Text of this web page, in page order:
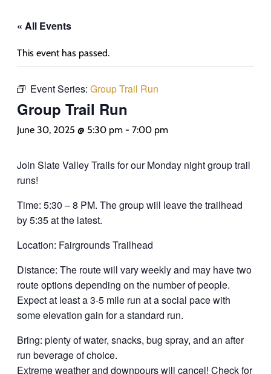
« All Events
This event has passed.
Event Series: Group Trail Run
Group Trail Run
June 30, 2025 @ 5:30 pm - 7:00 pm
Join Slate Valley Trails for our Monday night group trail
runs!
Time: 5:30 – 8 PM. The group will leave the trailhead
by 5:35 at the latest.
Location: Fairgrounds Trailhead
Distance: The route will vary weekly and may have two
route options depending on the number of people.
Expect at least a 3-5 mile run at a social pace with
some elevation gain for a standard run.
Bring: plenty of water, snacks, bug spray, and an after
run beverage of choice.
Extreme weather and downpours will cancel! Check for